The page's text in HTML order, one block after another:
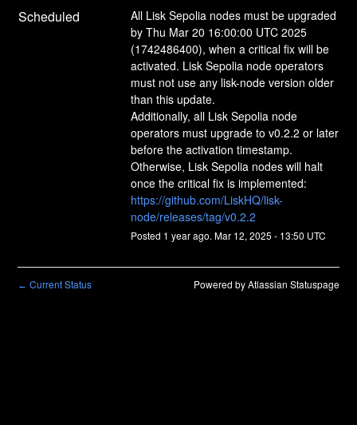
Scheduled
All Lisk Sepolia nodes must be upgraded
by Thu Mar 20 16:00:00 UTC 2025
(1742486400), when a critical fix will be
activated. Lisk Sepolia node operators
must not use any lisk-node version older
than this update.
Additionally, all Lisk Sepolia node
operators must upgrade to v0.2.2 or later
before the activation timestamp.
Otherwise, Lisk Sepolia nodes will halt
once the critical fix is implemented:
https://github.com/LiskHQ/lisk-
node/releases/tag/v0.2.2
Posted 1 year ago. Mar 12, 2025 - 13:50 UTC
← Current Status Powered by Atlassian Statuspage